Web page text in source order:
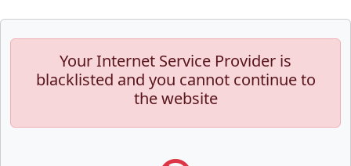
Your Internet Service Provider is
blacklisted and you cannot continue to
the website